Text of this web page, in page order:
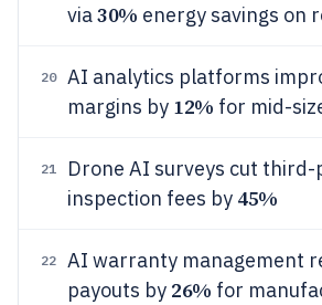
via30% energy savings on
20
AI analytics platforms
margins by 12% for mid-
21
Drone AI surveys cut
inspection fees by 45%
22
AI warranty management
payouts by 26% for